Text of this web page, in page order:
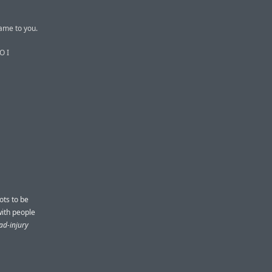
to you.
I
to be
people
injury